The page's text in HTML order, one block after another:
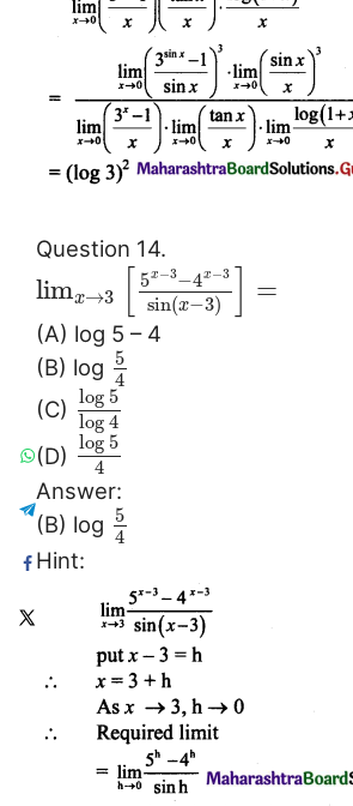
Question 14.
limx→3
5x−3−4x−3
sin(x−3) =
(A) log 5 – 4
(B) log 5
4
(C) log 5
log 4
(D) log 5
4
Answer:
(B) log 5
4
Hint: